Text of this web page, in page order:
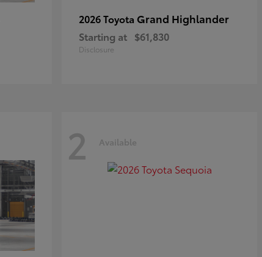
2026 Toyota Grand Highlander
Starting at $61,830
Disclosure
2 Available